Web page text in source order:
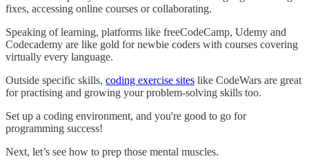
fixes, accessing online courses or collaborating.
Speaking of learning, platforms like freeCodeCamp, Udemy and
Codecademy are like gold for newbie coders with courses covering
virtually every language.
Outside specific skills, coding exercise sites like CodeWars are great
for practising and growing your problem-solving skills too.
Set up a coding environment, and you're good to go for
programming success!
Next, let’s see how to prep those mental muscles.